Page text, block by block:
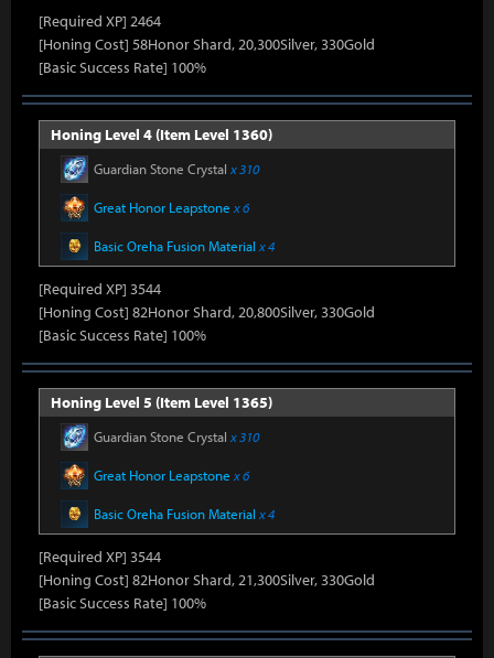
[Required XP] 2464
[Honing Cost] 58Honor Shard, 20,300Silver, 330Gold
[Basic Success Rate] 100%
Honing Level 4 (Item Level 1360)
Guardian Stone Crystal x 310
Great Honor Leapstone x 6
Basic Oreha Fusion Material x 4
[Required XP] 3544
[Honing Cost] 82Honor Shard, 20,800Silver, 330Gold
[Basic Success Rate] 100%
Honing Level 5 (Item Level 1365)
Guardian Stone Crystal x 310
Great Honor Leapstone x 6
Basic Oreha Fusion Material x 4
[Required XP] 3544
[Honing Cost] 82Honor Shard, 21,300Silver, 330Gold
[Basic Success Rate] 100%